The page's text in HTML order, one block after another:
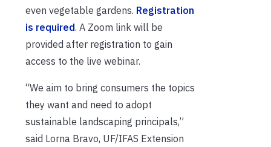
even vegetable gardens. Registration
is required. A Zoom link will be
provided after registration to gain
access to the live webinar.
“We aim to bring consumers the topics
they want and need to adopt
sustainable landscaping principals,”
said Lorna Bravo, UF/IFAS Extension